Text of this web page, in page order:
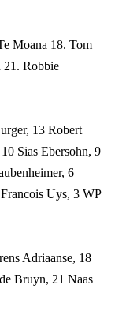
Moana 18. Tom
Robbie
13 Robert
Sias Ebersohn, 9
6
Uys, 3 WP
Adriaanse, 18
Bruyn, 21 Naas